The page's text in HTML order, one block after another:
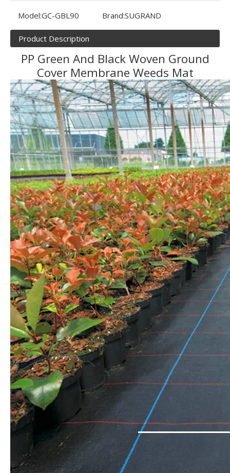
Model:GC-GBL90 Brand:SUGRAND
Product Description
PP Green And Black Woven Ground
Cover Membrane Weeds Mat